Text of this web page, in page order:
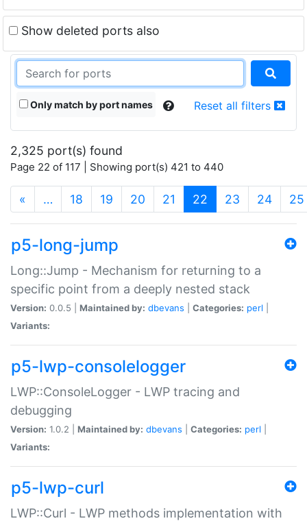
Show deleted ports also
Only match by port names Reset all filters
2,325 port(s) found
Page 22 of 117 | Showing port(s) 421 to 440
« … 18 19 20 21 22 (current)
23 24 25
p5-long-jump
Long::Jump - Mechanism for returning to a
specific point from a deeply nested stack
Version: 0.0.5 | Maintained by: dbevans Categories: perl
Variants:
p5-lwp-consolelogger
LWP::ConsoleLogger - LWP tracing and
debugging
Version: 1.0.2 | Maintained by: dbevans Categories: perl
Variants:
p5-lwp-curl
LWP::Curl - LWP methods implementation with